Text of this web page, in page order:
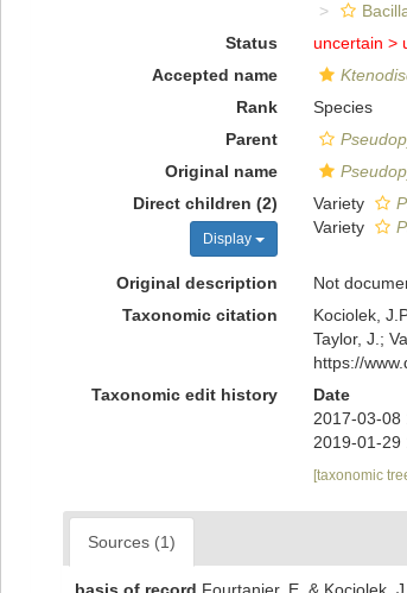
Status
uncertain >
Accepted name
Rank
Species
Parent
Original name
Direct children (2)
Display
Variety
Variety
Original description
Not
Taxonomic citation
Kociolek,
Taylor, J.;
https://
Taxonomic edit history
Date
2017-03-08
2019-01-29
[taxonomic
Sources (1)